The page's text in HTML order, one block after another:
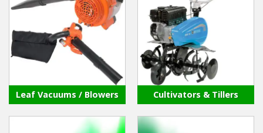
Leaf Vacuums / Blowers Cultivators & Tillers